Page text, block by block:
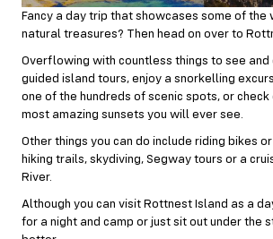
Fancy a day trip that showcases some of the
natural treasures? Then head on over to
Overflowing with countless things to see and
guided island tours, enjoy a snorkelling
one of the hundreds of scenic spots, or check
most amazing sunsets you will ever see.
Other things you can do include riding bikes
hiking trails, skydiving, Segway tours or a
River.
Although you can visit Rottnest Island as a
for a night and camp or just sit out under the